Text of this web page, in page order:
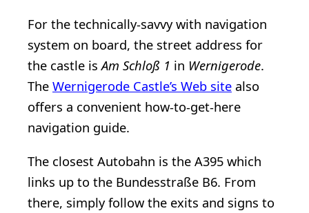
For the technically-savvy with navigation
system on board, the street address for
the castle isAm Schloß 1 in Wernigerode.
The Wernigerode Castle’s Web site also
offers a convenient how-to-get-here
navigation guide.
The closest Autobahn is the A395 which
links up to the Bundesstraße B6. From
there, simply follow the exits and signs to